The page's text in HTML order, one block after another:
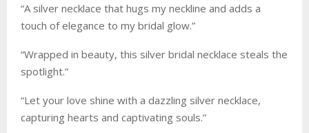
“A silver necklace that hugs my neckline and adds a
touch of elegance to my bridal glow.”
“Wrapped in beauty, this silver bridal necklace steals the
spotlight.”
“Let your love shine with a dazzling silver necklace,
capturing hearts and captivating souls.”